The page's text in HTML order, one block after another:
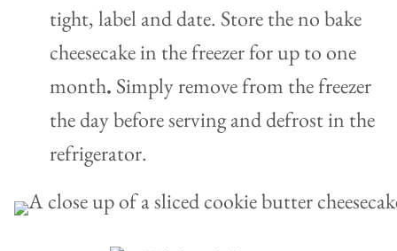
tight, label and date. Store the no bake
cheesecake in the freezer for up to one
month. Simply remove from the freezer
the day before serving and defrost in the
refrigerator.